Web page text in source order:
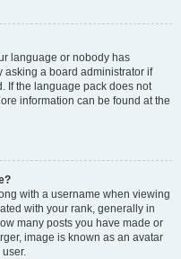
language or nobody has
asking a board administrator if
If the language pack does not
information can be found at the
with a username when viewing
with your rank, generally in
many posts you have made or
image is known as an avatar